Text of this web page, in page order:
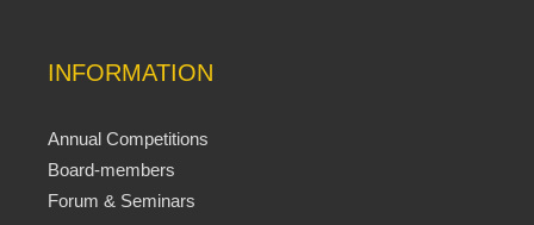
INFORMATION
Annual Competitions
Board-members
Forum & Seminars